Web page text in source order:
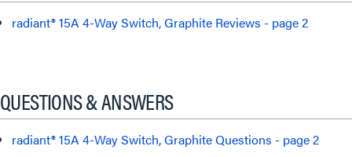
radiant® 15A 4-Way Switch, Graphite Reviews - page 2
QUESTIONS & ANSWERS
radiant® 15A 4-Way Switch, Graphite Questions - page 2